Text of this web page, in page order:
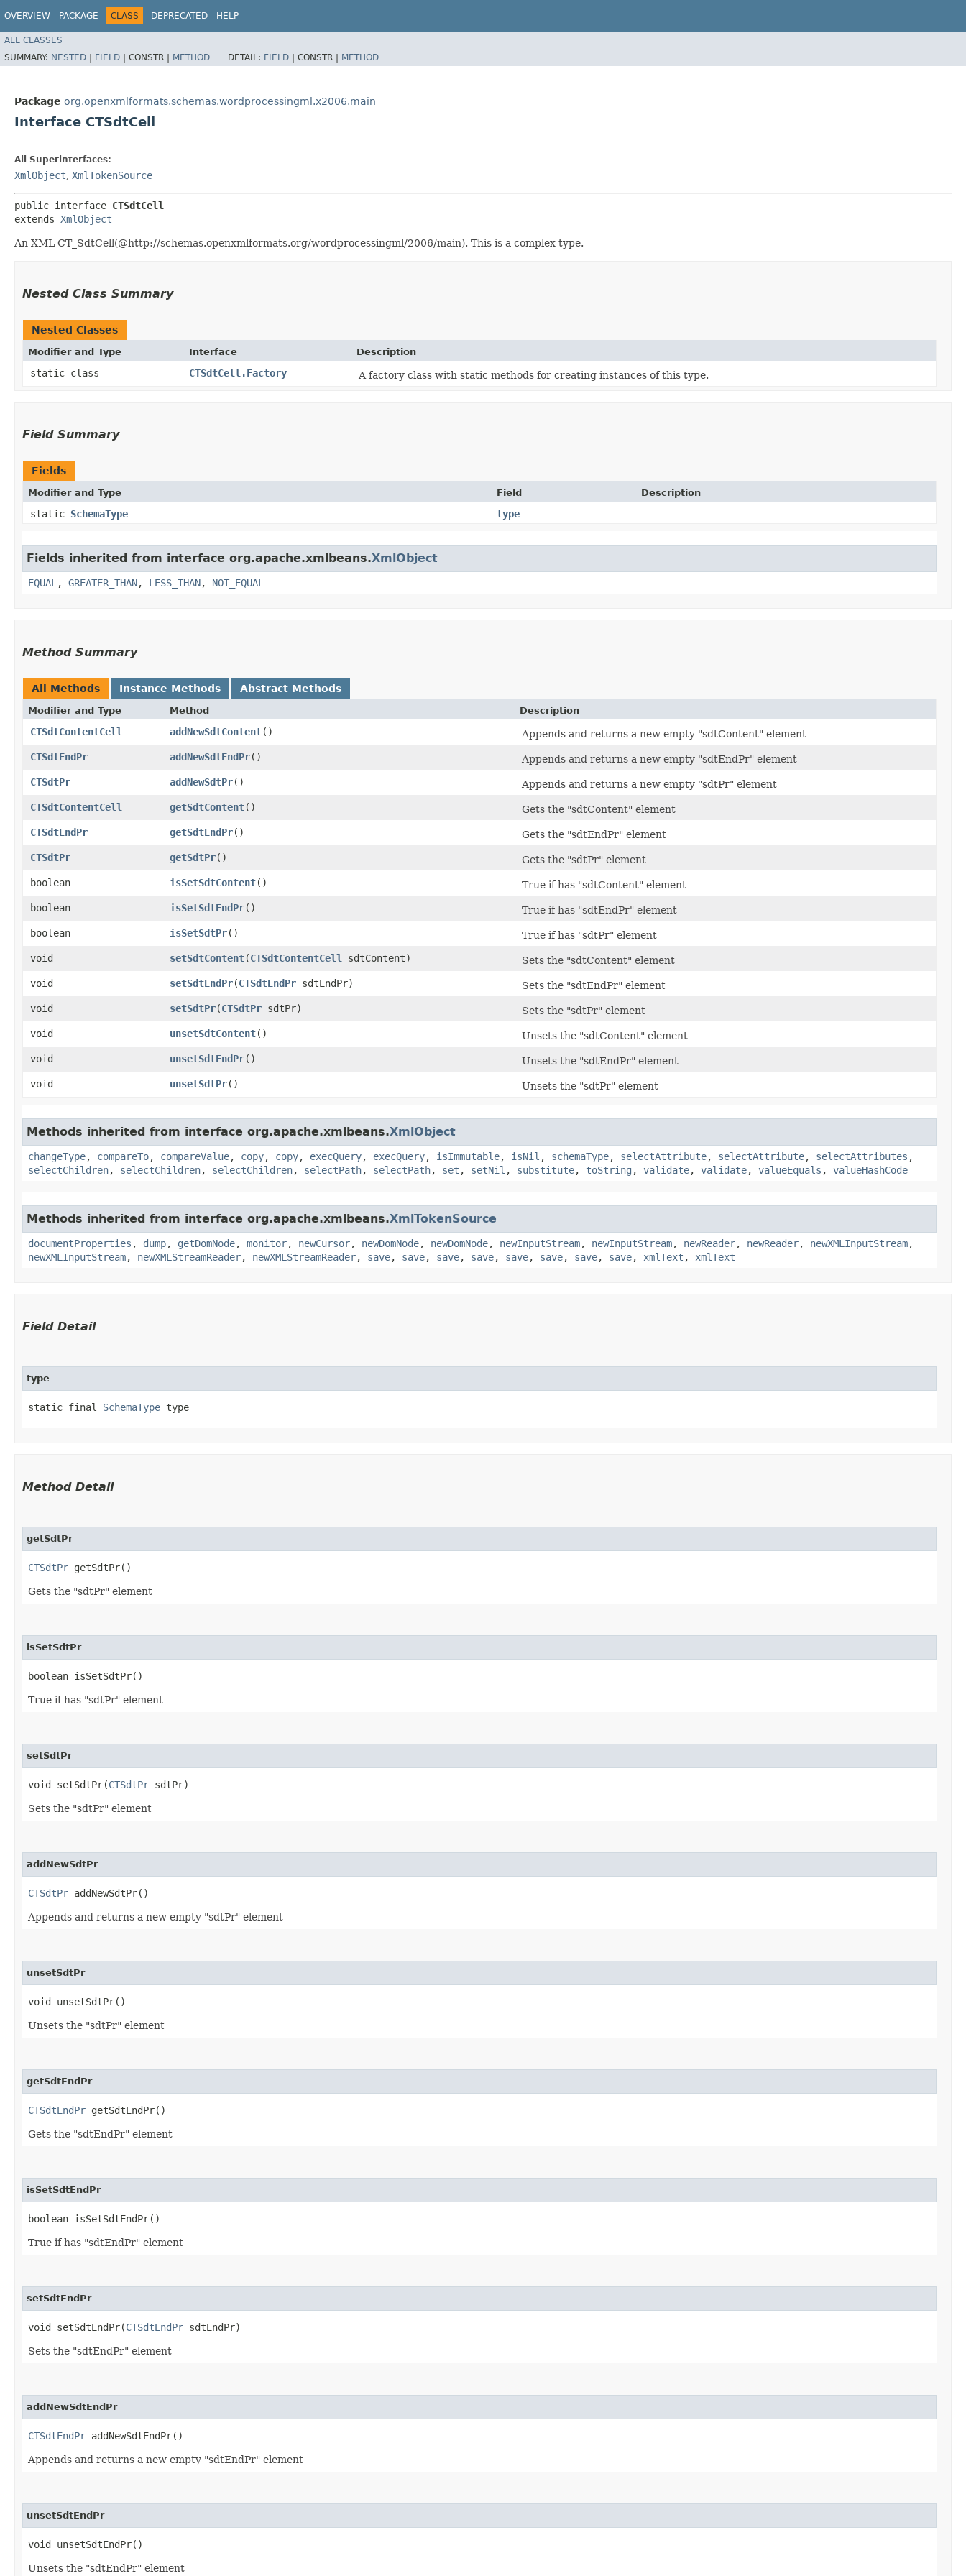
OVERVIEW PACKAGE CLASS DEPRECATED HELP
ALL CLASSES
SUMMARY: NESTED | FIELD | CONSTR | METHOD DETAIL: FIELD | CONSTR | METHOD
Package org.openxmlformats.schemas.wordprocessingml.x2006.main
Interface CTSdtCell
All Superinterfaces:
XmlObject, XmlTokenSource
public interface CTSdtCell
extends XmlObject
An XML CT_SdtCell(@http://schemas.openxmlformats.org/wordprocessingml/2006/main). This is a complex type.
Nested Class Summary
Nested Classes
Modifier and Type Interface Description
static class CTSdtCell.Factory A factory class with static methods for creating instances of this type.
Field Summary
Fields
Modifier and Type Field Description
static SchemaType type
Fields inherited from interface org.apache.xmlbeans.XmlObject
EQUAL , GREATER_THAN, LESS_THAN, NOT_EQUAL
Method Summary
All Methods Instance Methods Abstract Methods
Modifier and Type Method Description
CTSdtContentCell addNewSdtContent()
Appends and returns a new empty "sdtContent" element
CTSdtEndPr
addNewSdtEndPr()
Appends and returns a new empty "sdtEndPr" element
CTSdtPr
addNewSdtPr()
Appends and returns a new empty "sdtPr" element
CTSdtContentCell
getSdtContent()
Gets the "sdtContent" element
CTSdtEndPr
getSdtEndPr()
Gets the "sdtEndPr" element
CTSdtPr
getSdtPr()
Gets the "sdtPr" element
boolean
isSetSdtContent()
True if has "sdtContent" element
boolean
isSetSdtEndPr()
True if has "sdtEndPr" element
boolean
isSetSdtPr()
True if has "sdtPr" element
void
setSdtContent​(CTSdtContentCell sdtContent)
Sets the "sdtContent" element
void
setSdtEndPr​(CTSdtEndPr sdtEndPr)
Sets the "sdtEndPr" element
void
setSdtPr​(CTSdtPr sdtPr)
Sets the "sdtPr" element
void
unsetSdtContent()
Unsets the "sdtContent" element
void
unsetSdtEndPr()
Unsets the "sdtEndPr" element
void
unsetSdtPr() Unsets the "sdtPr" element
Methods inherited from interface org.apache.xmlbeans.XmlObject
changeType, compareTo, compareValue, copy, copy, execQuery, execQuery, isImmutable, isNil , schemaType, selectAttribute, selectAttribute, selectAttributes ,
selectChildren, selectChildren, selectChildren, selectPath, selectPath, set , setNil , substitute, toString , validate, validate, valueEquals , valueHashCode
Methods inherited from interface org.apache.xmlbeans.XmlTokenSource
documentProperties , dump, getDomNode, monitor, newCursor, newDomNode, newDomNode, newInputStream, newInputStream, newReader, newReader, newXMLInputStream,
newXMLInputStream, newXMLStreamReader, newXMLStreamReader, save, save, save, save, save, save, save, save, xmlText , xmlText
Field Detail
type
static final SchemaType type
Method Detail
getSdtPr
CTSdtPr getSdtPr()
Gets the "sdtPr" element
isSetSdtPr
boolean isSetSdtPr()
True if has "sdtPr" element
setSdtPr
void setSdtPr​(CTSdtPr sdtPr)
Sets the "sdtPr" element
addNewSdtPr
CTSdtPr addNewSdtPr()
Appends and returns a new empty "sdtPr" element
unsetSdtPr
void unsetSdtPr()
Unsets the "sdtPr" element
getSdtEndPr
CTSdtEndPr getSdtEndPr()
Gets the "sdtEndPr" element
isSetSdtEndPr
boolean isSetSdtEndPr()
True if has "sdtEndPr" element
setSdtEndPr
void setSdtEndPr​(CTSdtEndPr sdtEndPr)
Sets the "sdtEndPr" element
addNewSdtEndPr
CTSdtEndPr addNewSdtEndPr()
Appends and returns a new empty "sdtEndPr" element
unsetSdtEndPr
void unsetSdtEndPr()
Unsets the "sdtEndPr" element